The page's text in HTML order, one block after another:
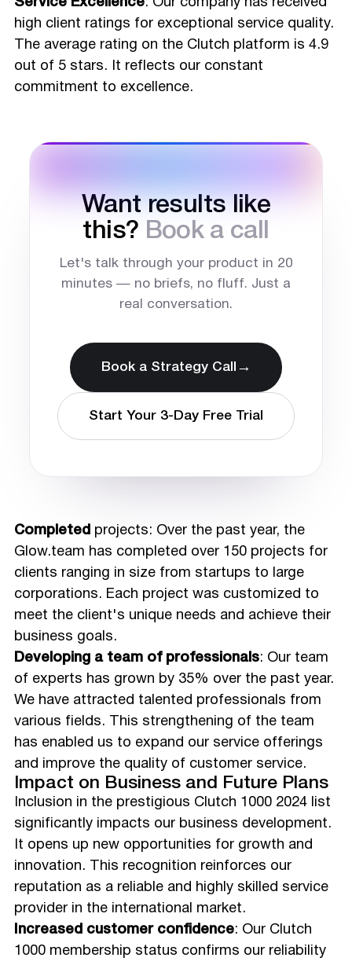
Service Excellence: Our company has received
high client ratings for exceptional service quality.
The average rating on the Clutch platform is 4.9
out of 5 stars. It reflects our constant
commitment to excellence.
Want results like
this? Book a call
Let's talk through your product in 20
minutes — no briefs, no fluff. Just a
real conversation.
Book a Strategy Call →
Start Your 3-Day Free Trial
Completed projects: Over the past year, the
Glow.team has completed over 150 projects for
clients ranging in size from startups to large
corporations. Each project was customized to
meet the client's unique needs and achieve their
business goals.
Developing a team of professionals: Our team
of experts has grown by 35% over the past year.
We have attracted talented professionals from
various fields. This strengthening of the team
has enabled us to expand our service offerings
and improve the quality of customer service.
Impact on Business and Future Plans
Inclusion in the prestigious Clutch 1000 2024 list
significantly impacts our business development.
It opens up new opportunities for growth and
innovation. This recognition reinforces our
reputation as a reliable and highly skilled service
provider in the international market.
Increased customer confidence: Our Clutch
1000 membership status confirms our reliability